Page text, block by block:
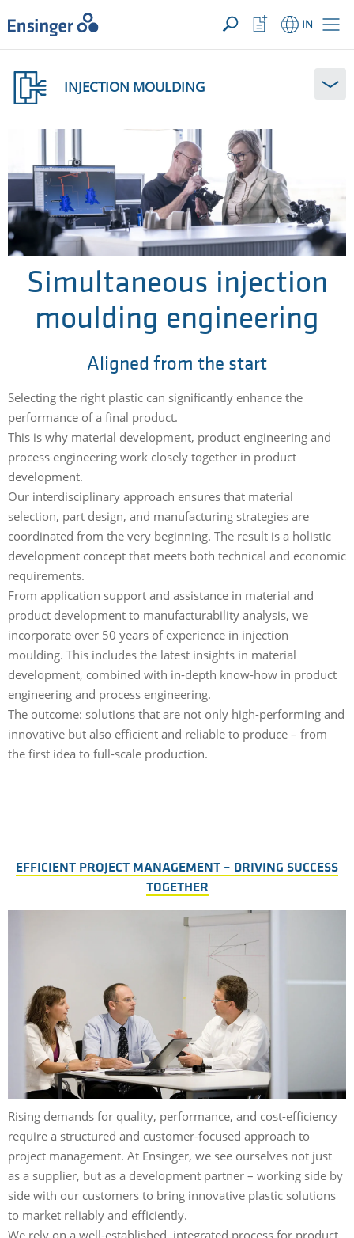
YOUR ENQUIRY ({{productCount}} Products)OPEN
Home
page
IN
Watchlist
Button
can
help
INJECTION MOULDING
Simultaneous injection
moulding engineering
Aligned from the start
Selecting the right plastic can significantly enhance the
performance of a final product.
This is why material development, product engineering and
process engineering work closely together in product
development.
Our interdisciplinary approach ensures that material
selection, part design, and manufacturing strategies are
coordinated from the very beginning. The result is a holistic
development concept that meets both technical and economic
requirements.
From application support and assistance in material and
product development to manufacturability analysis, we
incorporate over 50 years of experience in injection
moulding. This includes the latest insights in material
development, combined with in-depth know-how in product
engineering and process engineering.
The outcome: solutions that are not only high-performing and
innovative but also efficient and reliable to produce – from
the first idea to full-scale production.
EFFICIENT PROJECT MANAGEMENT – DRIVING SUCCESS
TOGETHER
Rising demands for quality, performance, and cost-efficiency
require a structured and customer-focused approach to
project management. At Ensinger, we see ourselves not just
as a supplier, but as a development partner – working side by
side with our customers to bring innovative plastic solutions
to market reliably and efficiently.
We rely on a well-established, integrated process for product